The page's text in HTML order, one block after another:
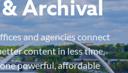
Archival
and agencies connect
content in less time,
powerful, affordable